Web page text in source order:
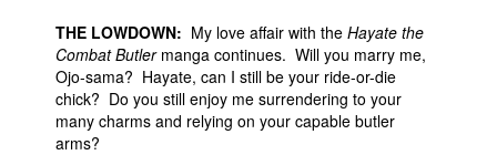
THE LOWDOWN: My love affair with the Hayate the
Combat Butlermanga continues. Will you marry me,
Ojo-sama? Hayate, can I still be your ride-or-die
chick? Do you still enjoy me surrendering to your
many charms and relying on your capable butler
arms?